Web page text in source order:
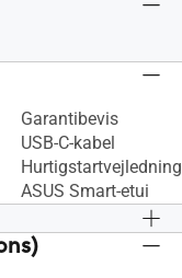
Garantibevis
USB-C-kabel
Hurtigstartvejledning
ASUS Smart-etui
Tilt : Nej